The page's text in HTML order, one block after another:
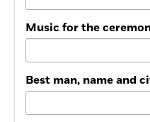
Music for the
Best man, name and